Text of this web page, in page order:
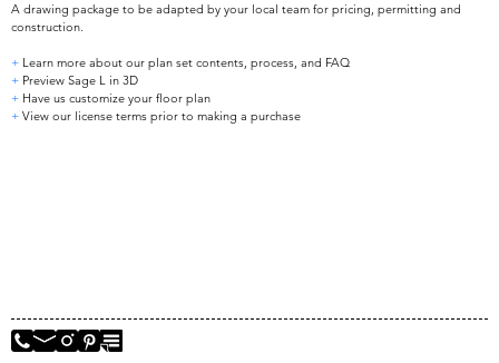
A drawing package to be adapted by your local team for pricing, permitting and
construction.
+ Learn more about our plan set contents, process, and FAQ
+ Preview Sage L in 3D
+ Have us customize your floor plan
+ View our license terms prior to making a purchase